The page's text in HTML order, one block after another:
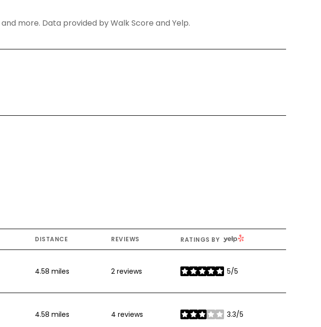
more. Data provided by Walk Score and Yelp.
TO
DISTANCE REVIEWS RATINGS BY YELP
4.58 miles 2 reviews 5/5
stars
4.58 miles 4 reviews 3.3/5
stars